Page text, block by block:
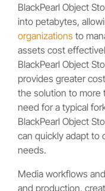
BlackPearl Object
into petabytes,
organizations to
assets cost
BlackPearl Object
provides greater
the solution to more
need for a typical
BlackPearl Object
can quickly adapt to
needs.
Media workflows
and production,